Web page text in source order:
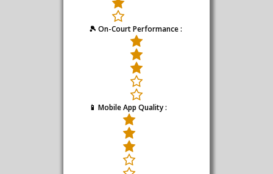
🎾 On-Court Performance :
📱 Mobile App Quality :